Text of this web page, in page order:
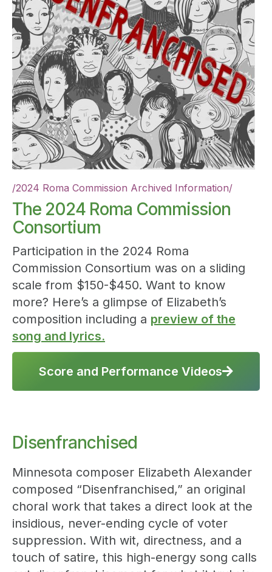
/2024 Roma Commission Archived Information/
The 2024 Roma Commission
Consortium
Participation in the 2024 Roma
Commission Consortium was on a sliding
scale from $150-$450. Want to know
more? Here’s a glimpse of Elizabeth’s
composition including a preview of the
song and lyrics.
Score and Performance Videos
Disenfranchised
Minnesota composer Elizabeth Alexander
composed “Disenfranchised,” an original
choral work that takes a direct look at the
insidious, never-ending cycle of voter
suppression. With wit, directness, and a
touch of satire, this high-energy song calls